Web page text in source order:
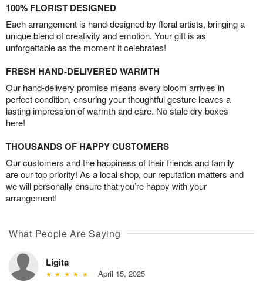
100% FLORIST DESIGNED
Each arrangement is hand-designed by floral artists, bringing a
unique blend of creativity and emotion. Your gift is as
unforgettable as the moment it celebrates!
FRESH HAND-DELIVERED WARMTH
Our hand-delivery promise means every bloom arrives in
perfect condition, ensuring your thoughtful gesture leaves a
lasting impression of warmth and care. No stale dry boxes
here!
THOUSANDS OF HAPPY CUSTOMERS
Our customers and the happiness of their friends and family
are our top priority! As a local shop, our reputation matters and
we will personally ensure that you’re happy with your
arrangement!
What People Are Saying
Ligita
April 15, 2025